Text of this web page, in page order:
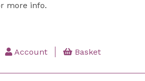
more info.
Account Basket